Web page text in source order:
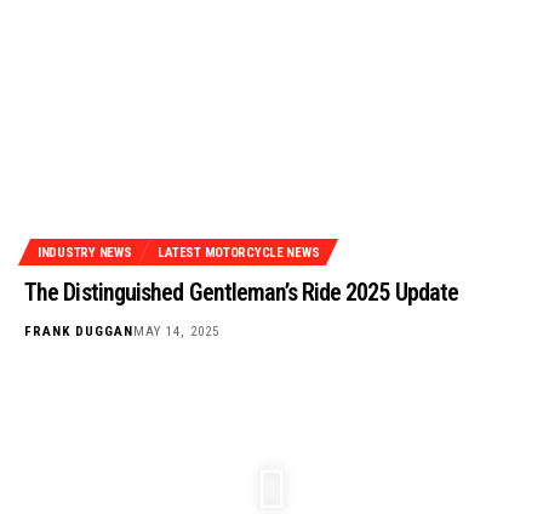
INDUSTRY NEWS LATEST MOTORCYCLE NEWS
The Distinguished Gentleman’s Ride 2025 Update
FRANK DUGGANMAY 14, 2025